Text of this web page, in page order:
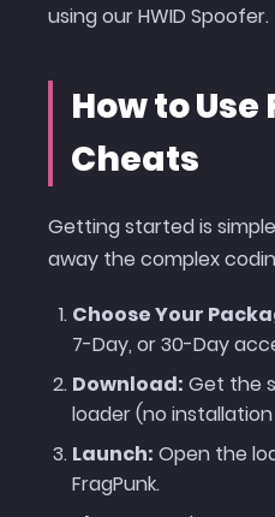
using our HWID Spoofer.
How to
Cheats
Getting started is
away the complex
Choose Your
7-Day, or 30-Day
Download: Get the
loader (no
Launch: Open the
FragPunk.